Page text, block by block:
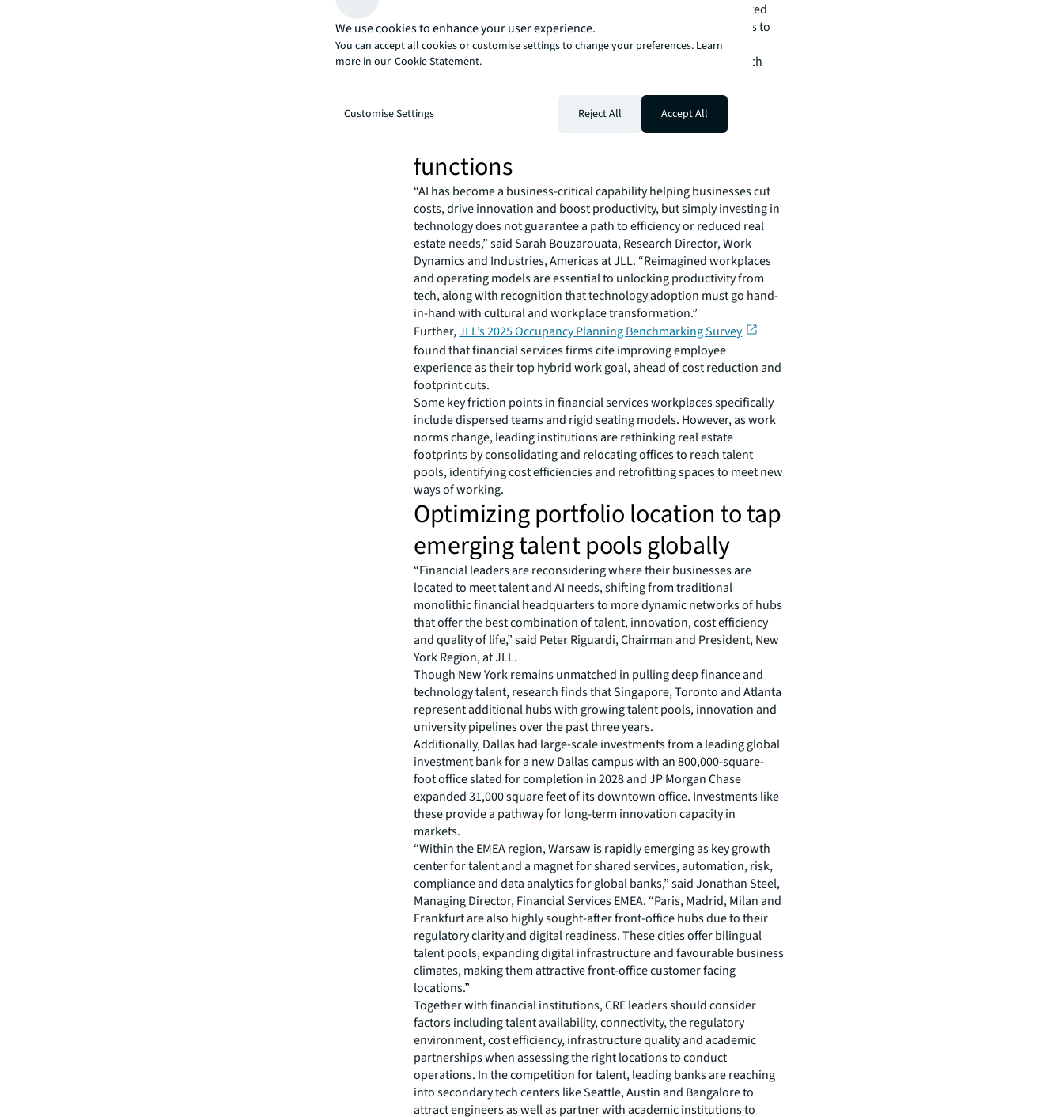
transformation. Lloyds Banking Group, for example, has partnered
with Cambridge University to send more than 200 senior bankers to
an 80-hour “AI bootcamp.” To continue succeeding with talent,
financial institutions will need to create a workplace in which tech
Integrating AI and digital
technologies into core business
functions
“AI has become a business-critical capability helping businesses cut
costs, drive innovation and boost productivity, but simply investing in
technology does not guarantee a path to efficiency or reduced real
estate needs,” said Sarah Bouzarouata, Research Director, Work
Dynamics and Industries, Americas at JLL. “Reimagined workplaces
and operating models are essential to unlocking productivity from
tech, along with recognition that technology adoption must go hand-
in-hand with cultural and workplace transformation.”
Further,JLL’s 2025 Occupancy Planning Benchmarking Survey
found that financial services firms cite improving employee
experience as their top hybrid work goal, ahead of cost reduction and
footprint cuts.
Some key friction points in financial services workplaces specifically
include dispersed teams and rigid seating models. However, as work
norms change, leading institutions are rethinking real estate
footprints by consolidating and relocating offices to reach talent
pools, identifying cost efficiencies and retrofitting spaces to meet new
ways of working.
Optimizing portfolio location to tap
emerging talent pools globally
“Financial leaders are reconsidering where their businesses are
located to meet talent and AI needs, shifting from traditional
monolithic financial headquarters to more dynamic networks of hubs
that offer the best combination of talent, innovation, cost efficiency
and quality of life,” said Peter Riguardi, Chairman and President, New
York Region, at JLL.
Though New York remains unmatched in pulling deep finance and
technology talent, research finds that Singapore, Toronto and Atlanta
represent additional hubs with growing talent pools, innovation and
university pipelines over the past three years.
Additionally, Dallas had large-scale investments from a leading global
investment bank for a new Dallas campus with an 800,000-square-
foot office slated for completion in 2028 and JP Morgan Chase
expanded 31,000 square feet of its downtown office. Investments like
these provide a pathway for long-term innovation capacity in
markets.
“Within the EMEA region, Warsaw is rapidly emerging as key growth
center for talent and a magnet for shared services, automation, risk,
compliance and data analytics for global banks,” said Jonathan Steel,
Managing Director, Financial Services EMEA. “Paris, Madrid, Milan and
Frankfurt are also highly sought-after front-office hubs due to their
regulatory clarity and digital readiness. These cities offer bilingual
talent pools, expanding digital infrastructure and favourable business
climates, making them attractive front-office customer facing
locations.”
Together with financial institutions, CRE leaders should consider
factors including talent availability, connectivity, the regulatory
environment, cost efficiency, infrastructure quality and academic
partnerships when assessing the right locations to conduct
operations. In the competition for talent, leading banks are reaching
into secondary tech centers like Seattle, Austin and Bangalore to
attract engineers as well as partner with academic institutions to
We use cookies to enhance your user experience.
You can accept all cookies or customise settings to change your preferences. Learn
more in our Cookie Statement.
Customise Settings Reject All Accept All